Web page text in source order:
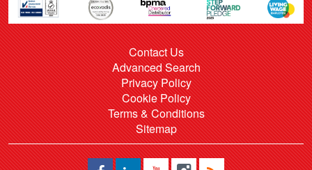
Contact Us
Advanced Search
Privacy Policy
Cookie Policy
Terms & Conditions
Sitemap